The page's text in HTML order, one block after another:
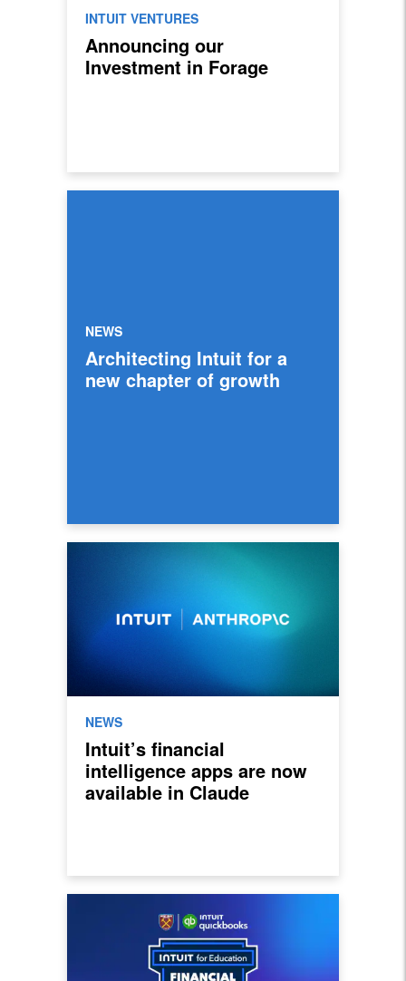
INTUIT VENTURES
Announcing our
Investment in Forage
NEWS
Architecting Intuit for a
new chapter of growth
NEWS
Intuit’s financial
intelligence apps are now
available in Claude